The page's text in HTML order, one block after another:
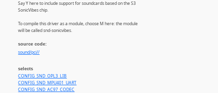
Say Y here to include support for soundcards based on the S3
SonicVibes chip.
To compile this driver as a module, choose M here: the module
will be called snd-sonicvibes.
source code:
sound/pci//
selects
CONFIG_SND_OPL3_LIB
CONFIG_SND_MPU401_UART
CONFIG_SND_AC97_CODEC